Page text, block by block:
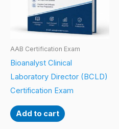
AAB Certification Exam
Bioanalyst Clinical
Laboratory Director (BCLD)
Certification Exam
Add to cart